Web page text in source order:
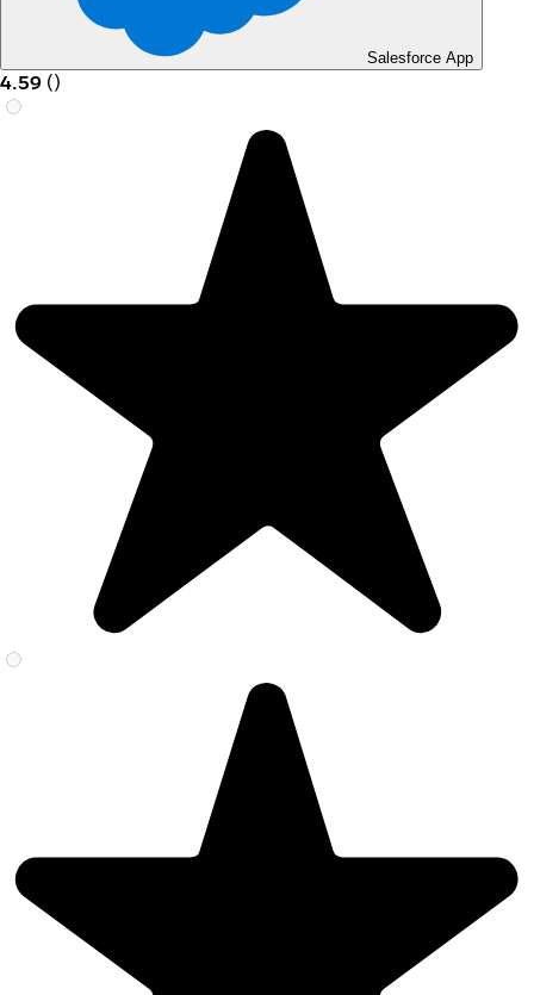
Salesforce App
4.59 ()